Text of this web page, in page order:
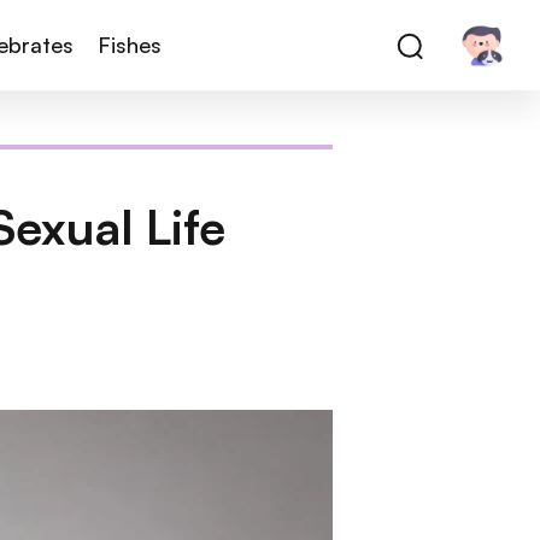
Fishes
Life